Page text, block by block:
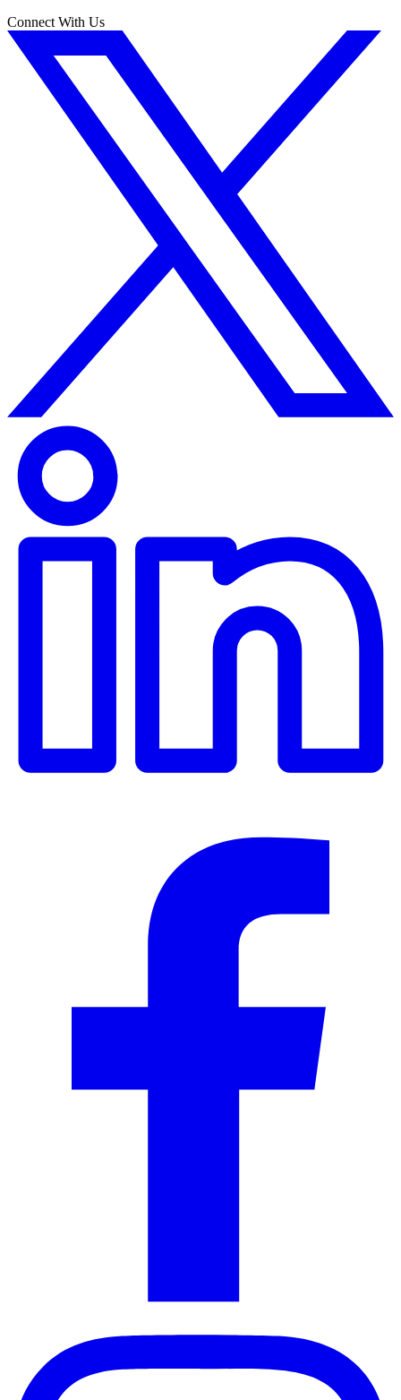
Connect With Us